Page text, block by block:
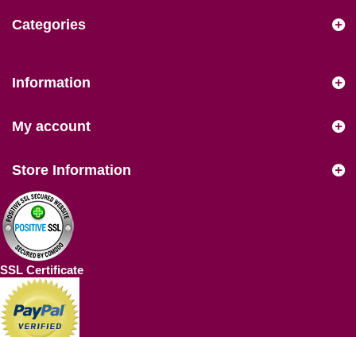
Categories
Information
My account
Store Information
SSL Certificate